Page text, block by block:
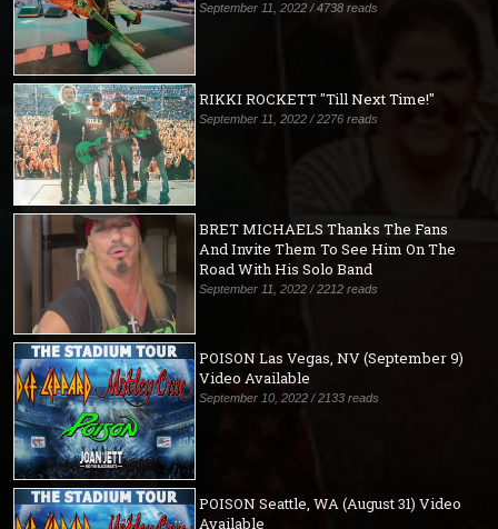
September 11, 2022 / 4738 reads
RIKKI ROCKETT "Till Next Time!"
September 11, 2022 / 2276 reads
BRET MICHAELS Thanks The Fans
And Invite Them To See Him On The
Road With His Solo Band
September 11, 2022 / 2212 reads
POISON Las Vegas, NV (September 9)
Video Available
September 10, 2022 / 2133 reads
POISON Seattle, WA (August 31) Video
Available